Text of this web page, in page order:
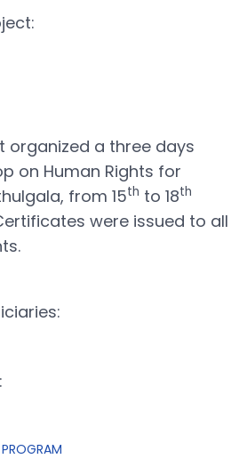
organized a three days
on Human Rights for
from 15th to 18th
were issued to all